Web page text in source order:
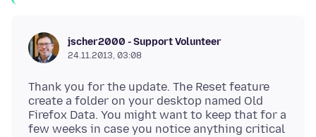
jscher2000 - Support Volunteer
24.11.2013, 03:08
Thank you for the update. The Reset feature
create a folder on your desktop named Old
Firefox Data. You might want to keep that for a
few weeks in case you notice anything critical